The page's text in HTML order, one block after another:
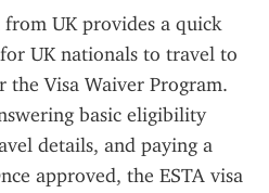
from UK provides a quick
UK nationals to travel to
the Visa Waiver Program.
basic eligibility
details, and paying a
approved, the ESTA visa